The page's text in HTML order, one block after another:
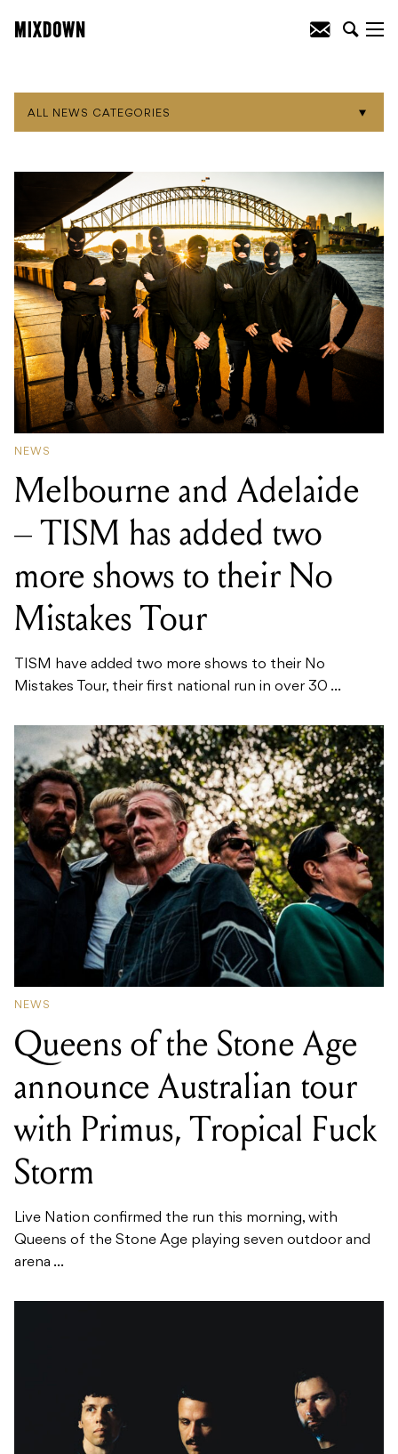
ALL NEWS CATEGORIES
NEWS
Melbourne and Adelaide
– TISM has added two
more shows to their No
Mistakes Tour
TISM have added two more shows to their No
Mistakes Tour, their first national run in over 30 ...
NEWS
Queens of the Stone Age
announce Australian tour
with Primus, Tropical Fuck
Storm
Live Nation confirmed the run this morning, with
Queens of the Stone Age playing seven outdoor and
arena ...